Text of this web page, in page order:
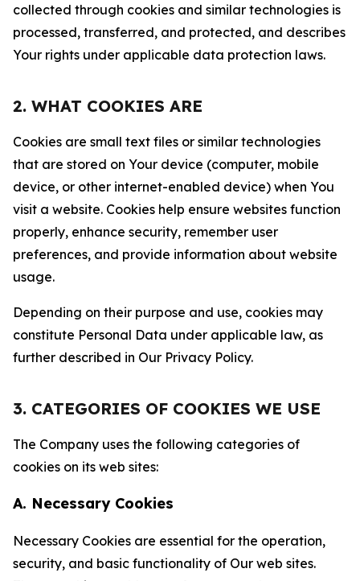
collected through cookies and similar technologies is
processed, transferred, and protected, and describes
Your rights under applicable data protection laws.
2. WHAT COOKIES ARE
Cookies are small text files or similar technologies
that are stored on Your device (computer, mobile
device, or other internet-enabled device) when You
visit a website. Cookies help ensure websites function
properly, enhance security, remember user
preferences, and provide information about website
usage.
Depending on their purpose and use, cookies may
constitute Personal Data under applicable law, as
further described in Our Privacy Policy.
3. CATEGORIES OF COOKIES WE USE
The Company uses the following categories of
cookies on its web sites:
A. Necessary Cookies
Necessary Cookies are essential for the operation,
security, and basic functionality of Our web sites.